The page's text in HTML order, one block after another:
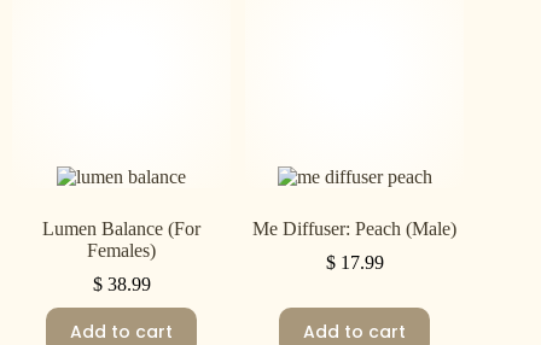
Lumen Balance (For
Females)
$38.99
Add to cart
Me Diffuser: Peach (Male)
$17.99
Add to cart